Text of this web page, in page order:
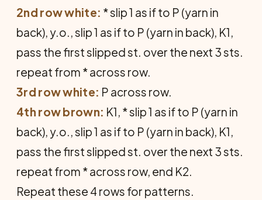
2nd row white: * slip 1 as if to P (yarn in
back), y.o., slip 1 as if to P (yarn in back), K1,
pass the first slipped st. over the next 3 sts.
repeat from * across row.
3rd row white: P across row.
4th row brown: K1, * slip 1 as if to P (yarn in
back), y.o., slip 1 as if to P (yarn in back), K1,
pass the first slipped st. over the next 3 sts.
repeat from * across row, end K2.
Repeat these 4 rows for patterns.